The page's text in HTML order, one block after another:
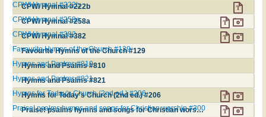
CPWI Hymnal #222b
CPWI Hymnal #222b
CPWI Hymnal #258a
CPWI Hymnal #258a
CPWI Hymnal #382
CPWI Hymnal #382
Favourite Hymns of the Church #129
Favourite Hymns of the Church #129
Hymns and Psalms #810
Hymns and Psalms #810
Hymns and Psalms #821
Hymns and Psalms #821
Hymns for Today's Church (2nd ed.) #206
Hymns for Today's Church (2nd ed.) #206
Praise! psalms hymns and songs for Christian worship #300
Praise! psalms hymns and songs for Christian worship #300